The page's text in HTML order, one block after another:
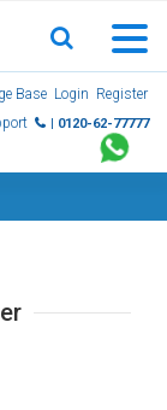
Base Login Register
| 0120-62-77777